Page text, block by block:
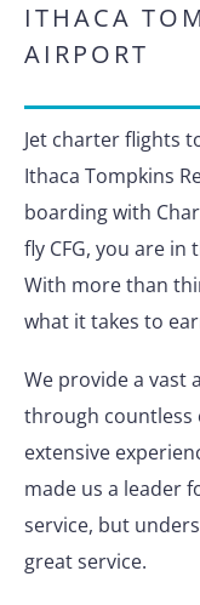
ITHACA
AIRPORT
Jet charter flights
Ithaca Tompkins
boarding with
fly CFG, you are
With more than
what it takes to
We provide a vast
through countless
extensive
made us a leader
service, but
great service.